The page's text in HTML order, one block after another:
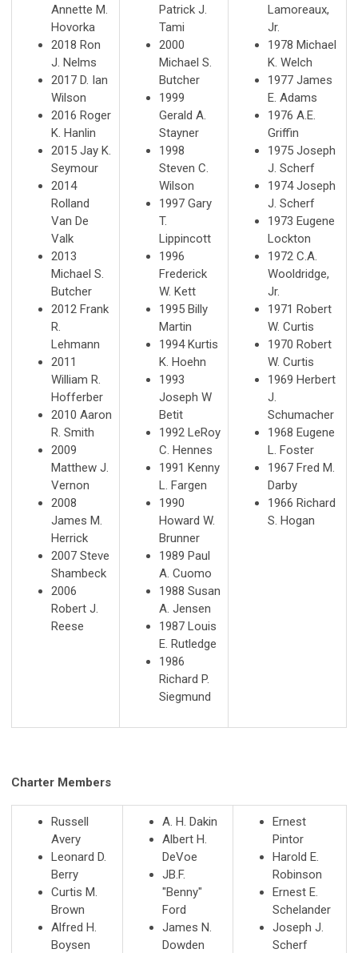
Annette M.
Hovorka
2018 Ron
J. Nelms
2017 D. Ian
Wilson
2016 Roger
K. Hanlin
2015 Jay K.
Seymour
2014
Rolland
Van De
Valk
2013
Michael S.
Butcher
2012 Frank
R.
Lehmann
2011
William R.
Hofferber
2010 Aaron
R. Smith
2009
Matthew J.
Vernon
2008
James M.
Herrick
2007 Steve
Shambeck
2006
Robert J.
Reese
Patrick J.
Tami
2000
Michael S.
Butcher
1999
Gerald A.
Stayner
1998
Steven C.
Wilson
1997 Gary
T.
Lippincott
1996
Frederick
W. Kett
1995 Billy
Martin
1994 Kurtis
K. Hoehn
1993
Joseph W
Betit
1992 LeRoy
C. Hennes
1991 Kenny
L. Fargen
1990
Howard W.
Brunner
1989 Paul
A. Cuomo
1988 Susan
A. Jensen
1987 Louis
E. Rutledge
1986
Richard P.
Siegmund
Lamoreaux,
Jr.
1978 Michael
K. Welch
1977 James
E. Adams
1976 A.E.
Griffin
1975 Joseph
J. Scherf
1974 Joseph
J. Scherf
1973 Eugene
Lockton
1972 C.A.
Wooldridge,
Jr.
1971 Robert
W. Curtis
1970 Robert
W. Curtis
1969 Herbert
J.
Schumacher
1968 Eugene
L. Foster
1967 Fred M.
Darby
1966 Richard
S. Hogan
Charter Members
Russell
Avery
Leonard D.
Berry
Curtis M.
Brown
Alfred H.
Boysen
A. H. Dakin
Albert H.
DeVoe
JB.F.
"Benny"
Ford
James N.
Dowden
Ernest
Pintor
Harold E.
Robinson
Ernest E.
Schelander
Joseph J.
Scherf